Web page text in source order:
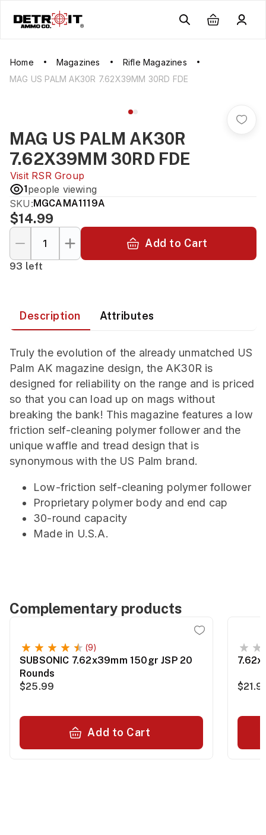
Home Magazines
Rifle Magazines
MAG US PALM AK30R 7.62X39MM 30RD FDE
MAG US PALM AK30R
7.62X39MM 30RD FDE
Visit RSR Group
1people viewing
SKU:MGCAMA1119A
$14.99
Add to Cart
93 left
Description Attributes
Truly the evolution of the already unmatched US
Palm AK magazine design, the AK30R is
designed for reliability on the range and is priced
so that you can load up on mags without
breaking the bank! This magazine features a low
friction self-cleaning polymer follower and the
unique waffle and tread design that is
synonymous with the US Palm brand.
Low-friction self-cleaning polymer follower
Proprietary polymer body and end cap
30-round capacity
Made in U.S.A.
Complementary products
(9)
SUBSONIC 7.62x39mm 150gr JSP 20
Rounds
$25.99
Add to Cart